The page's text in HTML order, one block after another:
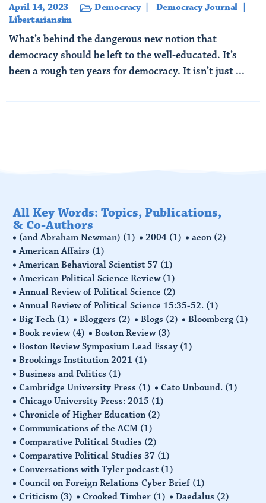
April 14, 2023 Democracy
Democracy Journal
Libertariansim
What’s behind the dangerous new notion that
democracy should be left to the well-educated. It’s
been a rough ten years for democracy. It isn’t just ...
All Key Words: Topics, Publications,
& Co-Authors
(and Abraham Newman) (1) 2004 (1) aeon (2)
American Affairs (1)
American Behavioral Scientist 57 (1)
American Political Science Review (1)
Annual Review of Political Science (2)
Annual Review of Political Science 15:35-52. (1)
Big Tech (1) Bloggers (2) Blogs (2) Bloomberg (1)
Book review (4) Boston Review (3)
Boston Review Symposium Lead Essay (1)
Brookings Institution 2021 (1)
Business and Politics (1)
Cambridge University Press (1) Cato Unbound. (1)
Chicago University Press: 2015 (1)
Chronicle of Higher Education (2)
Communications of the ACM (1)
Comparative Political Studies (2)
Comparative Political Studies 37 (1)
Conversations with Tyler podcast (1)
Council on Foreign Relations Cyber Brief (1)
Criticism (3) Crooked Timber (1) Daedalus (2)